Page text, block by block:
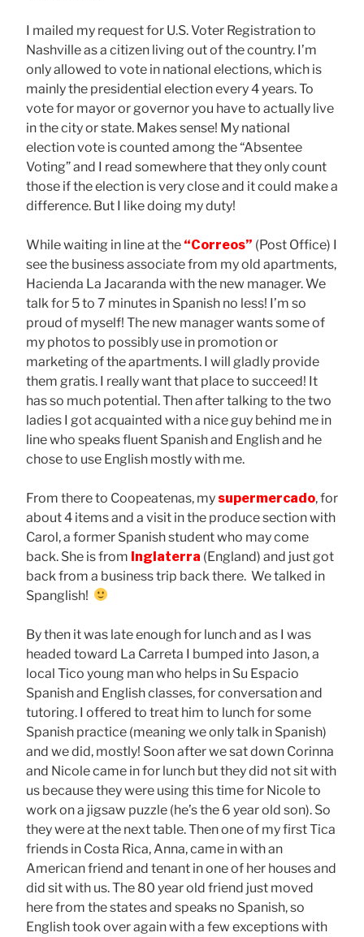
I mailed my request for U.S. Voter Registration to
Nashville as a citizen living out of the country. I’m
only allowed to vote in national elections, which is
mainly the presidential election every 4 years. To
vote for mayor or governor you have to actually live
in the city or state. Makes sense! My national
election vote is counted among the “Absentee
Voting” and I read somewhere that they only count
those if the election is very close and it could make a
difference. But I like doing my duty!
While waiting in line at the “Correos” (Post Office) I
see the business associate from my old apartments,
Hacienda La Jacaranda with the new manager. We
talk for 5 to 7 minutes in Spanish no less! I’m so
proud of myself! The new manager wants some of
my photos to possibly use in promotion or
marketing of the apartments. I will gladly provide
them gratis. I really want that place to succeed! It
has so much potential. Then after talking to the two
ladies I got acquainted with a nice guy behind me in
line who speaks fluent Spanish and English and he
chose to use English mostly with me.
From there to Coopeatenas, mysupermercado, for
about 4 items and a visit in the produce section with
Carol, a former Spanish student who may come
back. She is from Inglaterra (England) and just got
back from a business trip back there. We talked in
Spanglish!
By then it was late enough for lunch and as I was
headed toward La Carreta I bumped into Jason, a
local Tico young man who helps in Su Espacio
Spanish and English classes, for conversation and
tutoring. I offered to treat him to lunch for some
Spanish practice (meaning we only talk in Spanish)
and we did, mostly! Soon after we sat down Corinna
and Nicole came in for lunch but they did not sit with
us because they were using this time for Nicole to
work on a jigsaw puzzle (he’s the 6 year old son). So
they were at the next table. Then one of my first Tica
friends in Costa Rica, Anna, came in with an
American friend and tenant in one of her houses and
did sit with us. The 80 year old friend just moved
here from the states and speaks no Spanish, so
English took over again with a few exceptions with